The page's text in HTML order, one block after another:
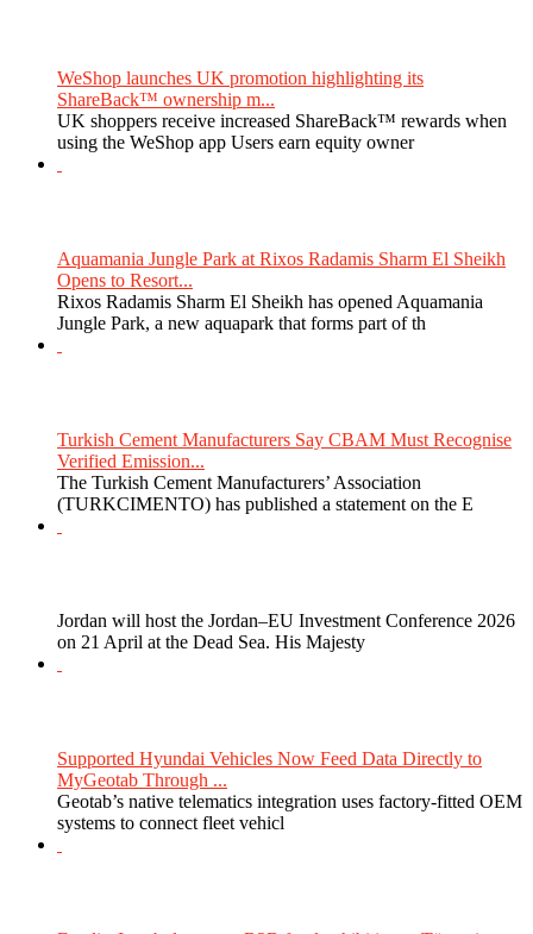
WeShop launches UK promotion highlighting its
ShareBack™ ownership m...
UK shoppers receive increased ShareBack™ rewards when
using the WeShop app Users earn equity owner
Aquamania Jungle Park at Rixos Radamis Sharm El Sheikh
Opens to Resort...
Rixos Radamis Sharm El Sheikh has opened Aquamania
Jungle Park, a new aquapark that forms part of th
Turkish Cement Manufacturers Say CBAM Must Recognise
Verified Emission...
The Turkish Cement Manufacturers’ Association
(TURKCIMENTO) has published a statement on the E
Jordan will host the Jordan–EU Investment Conference 2026
on 21 April at the Dead Sea. His Majesty
Supported Hyundai Vehicles Now Feed Data Directly to
MyGeotab Through ...
Geotab’s native telematics integration uses factory-fitted OEM
systems to connect fleet vehicl